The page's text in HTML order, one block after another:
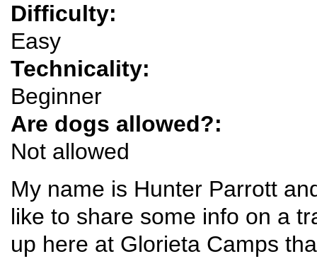
Difficulty:
Easy
Technicality:
Beginner
Are dogs allowed?:
Not allowed
My name is Hunter Parrott
like to share some info on a
up here at Glorieta Camps